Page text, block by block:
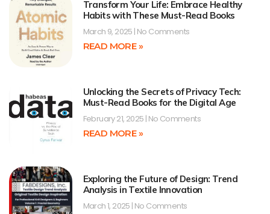
Transform Your Life: Embrace Healthy
Habits with These Must-Read Books
March 9, 2025 No Comments
READ MORE »
Unlocking the Secrets of Privacy Tech:
Must-Read Books for the Digital Age
February 21, 2025 No Comments
READ MORE »
Exploring the Future of Design: Trend
Analysis in Textile Innovation
March 1, 2025 No Comments